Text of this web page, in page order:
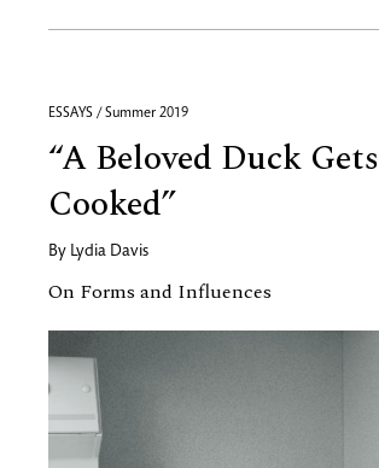
ESSAYS / Summer 2019
“A Beloved Duck Gets
Cooked”
By Lydia Davis
On Forms and Influences